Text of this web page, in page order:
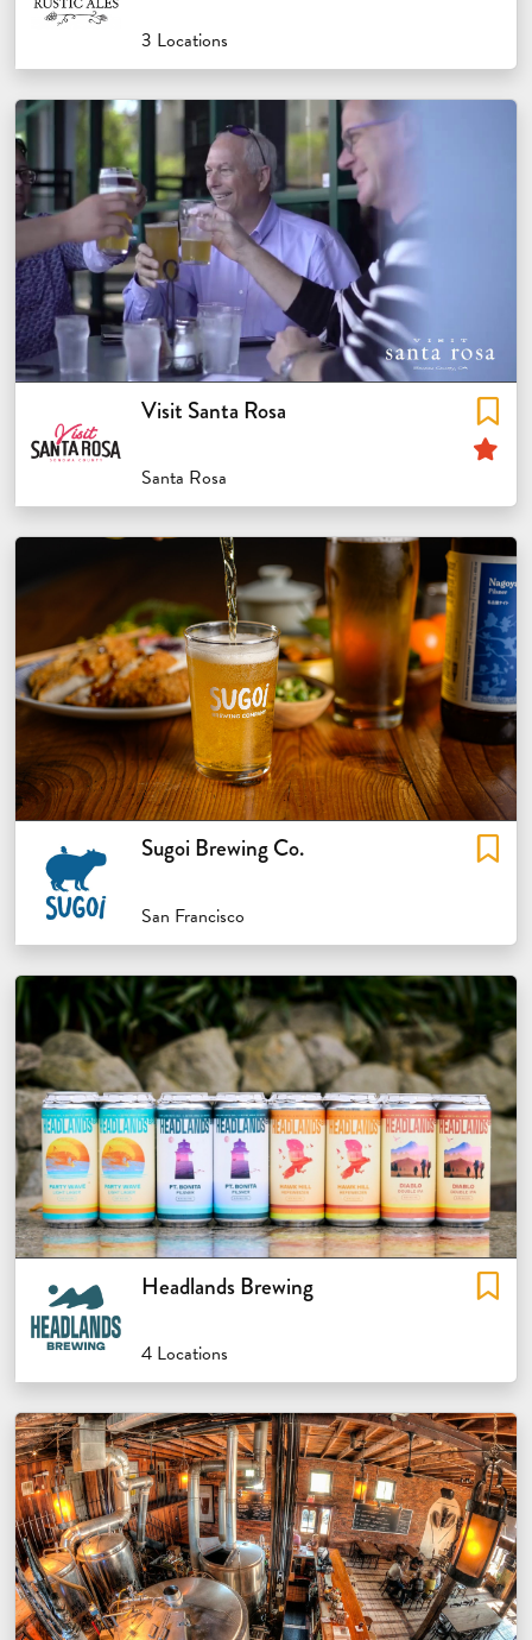
3 Locations
Visit Santa Rosa
Santa Rosa
Sugoi Brewing Co.
San Francisco
Headlands Brewing
4 Locations